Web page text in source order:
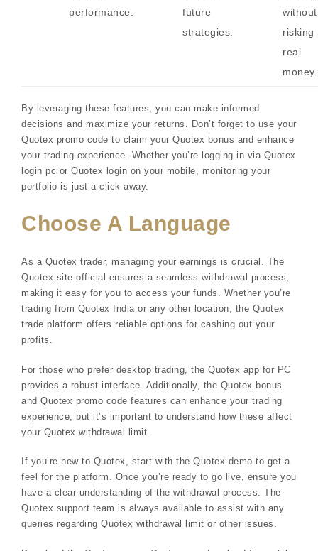
performance.
future
strategies.
without
risking
real
money.
By leveraging these features, you can make informed
decisions and maximize your returns. Don’t forget to use your
Quotex promo code to claim your Quotex bonus and enhance
your trading experience. Whether you’re logging in via Quotex
login pc or Quotex login on your mobile, monitoring your
portfolio is just a click away.
Choose A Language
As a Quotex trader, managing your earnings is crucial. The
Quotex site official ensures a seamless withdrawal process,
making it easy for you to access your funds. Whether you’re
trading from Quotex India or any other location, the Quotex
trade platform offers reliable options for cashing out your
profits.
For those who prefer desktop trading, the Quotex app for PC
provides a robust interface. Additionally, the Quotex bonus
and Quotex promo code features can enhance your trading
experience, but it’s important to understand how these affect
your Quotex withdrawal limit.
If you’re new to Quotex, start with the Quotex demo to get a
feel for the platform. Once you’re ready to go live, ensure you
have a clear understanding of the withdrawal process. The
Quotex support team is always available to assist with any
queries regarding Quotex withdrawal limit or other issues.